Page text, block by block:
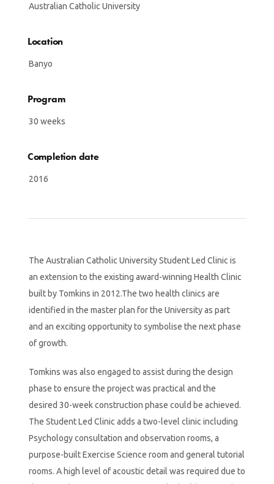
Australian Catholic University
Location
Banyo
Program
30 weeks
Completion date
2016
The Australian Catholic University Student Led Clinic is
an extension to the existing award-winning Health Clinic
built by Tomkins in 2012.The two health clinics are
identified in the master plan for the University as part
and an exciting opportunity to symbolise the next phase
of growth.
Tomkins was also engaged to assist during the design
phase to ensure the project was practical and the
desired 30-week construction phase could be achieved.
The Student Led Clinic adds a two-level clinic including
Psychology consultation and observation rooms, a
purpose-built Exercise Science room and general tutorial
rooms. A high level of acoustic detail was required due to